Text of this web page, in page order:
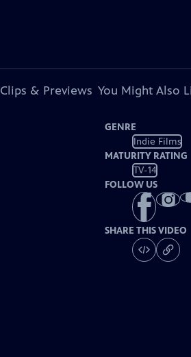
Clips & Previews You Might Also
GENRE
Indie Films
MATURITY RATING
TV-14
FOLLOW US
SHARE THIS VIDEO